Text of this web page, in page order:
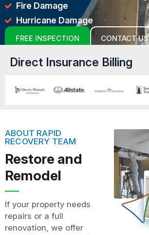
Fire Damage
Hurricane Damage
FREE INSPECTION CONTACT US
Direct Insurance Billing
ABOUT RAPID
RECOVERY TEAM
Restore and
Remodel
If your property needs
repairs or a full
renovation, we offer